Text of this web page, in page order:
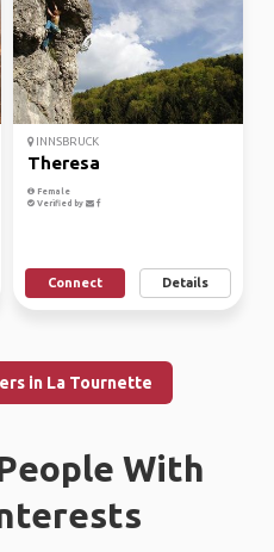
INNSBRUCK
Theresa
Female
Verified by
Connect Details
in La Tournette
With